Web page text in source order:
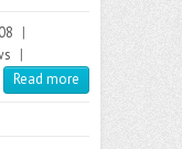
|
|
Read more